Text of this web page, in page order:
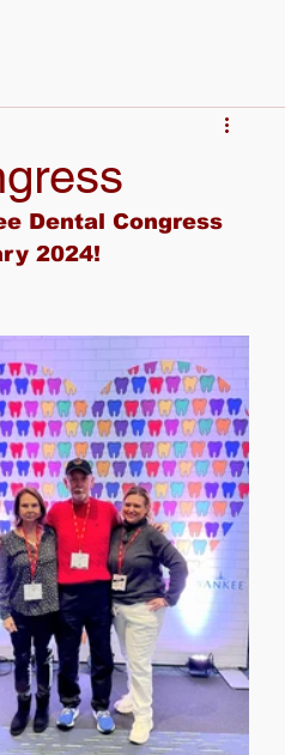
Dental Congress
2024!